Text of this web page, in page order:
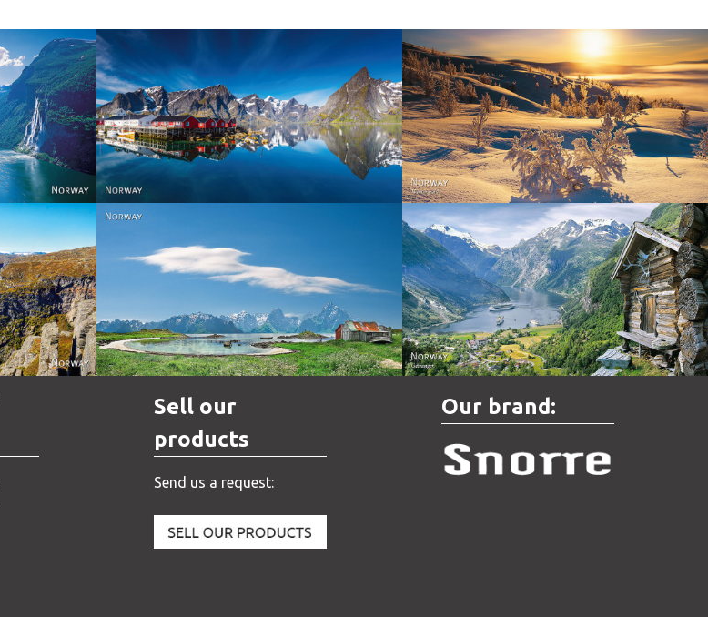
Reine - Lofoten, Nord Norge. North
Norway.
Norway - Winter gold
Norway
Norway - Geiranger
Sell our
products
Send us a request:
Our brand: